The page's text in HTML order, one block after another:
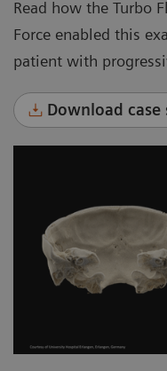
Read how the Turbo
Force enabled this
patient with
Download